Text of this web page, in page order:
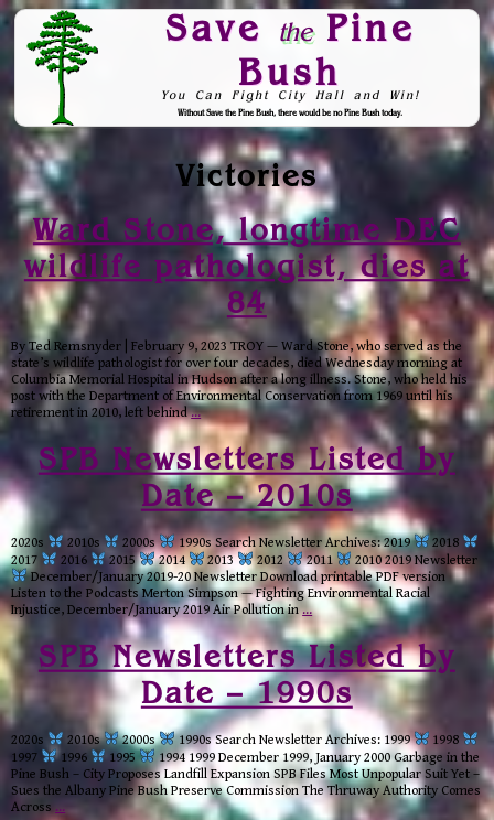
Save thePine
Bush
You Can Fight City Hall and Win!
Without Save the Pine Bush, there would be no Pine Bush today.
Skip to Navigation
Victories
Ward Stone, longtime DEC
wildlife pathologist, dies at
84
By Ted Remsnyder | February 9, 2023 TROY — Ward Stone, who served as the
state’s wildlife pathologist for over four decades, died Wednesday morning at
Columbia Memorial Hospital in Hudson after a long illness. Stone, who held his
post with the Department of Environmental Conservation from 1969 until his
retirement in 2010, left behind…
SPB Newsletters Listed by
Date – 2010s
2020s 2010s 2000s 1990s Search Newsletter Archives: 2019
2018
2017
2016 2015 2014 2013 2012 2011
2010 2019 Newsletter
December/January 2019-20 Newsletter Download printable PDF version
Listen to the Podcasts Merton Simpson — Fighting Environmental Racial
Injustice, December/January 2019 Air Pollution in…
SPB Newsletters Listed by
Date – 1990s
2020s 2010s 2000s 1990s Search Newsletter Archives: 1999
1998
1997
1996 1995
1994 1999 December 1999, January 2000 Garbage in the
Pine Bush – City Proposes Landfill Expansion SPB Files Most Unpopular Suit Yet –
Sues the Albany Pine Bush Preserve Commission The Thruway Authority Comes
Across…